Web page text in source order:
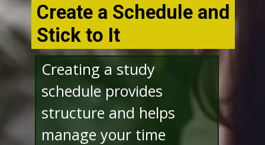
Creating a study
schedule provides
structure and helps
manage your time
Create a Schedule and
Stick to It